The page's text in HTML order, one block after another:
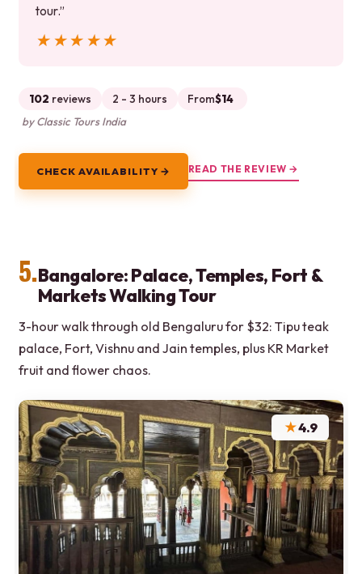
tour.”
★★★★★
★★★★★
102 reviews 2 - 3 hours From$14
by Classic Tours India
CHECK AVAILABILITY → READ THE REVIEW →
5.Bangalore: Palace, Temples, Fort &
Markets Walking Tour
3-hour walk through old Bengaluru for $32: Tipu teak
palace, Fort, Vishnu and Jain temples, plus KR Market
fruit and flower chaos.
★4.9